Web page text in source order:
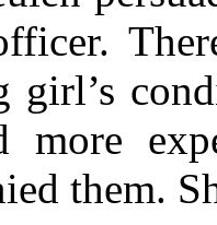
girl’s
more
them.